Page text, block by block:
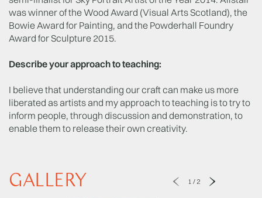
was winner of the Wood Award (Visual Arts Scotland), the
Bowie Award for Painting, and the Powderhall Foundry
Award for Sculpture 2015.
Describe your approach to teaching:
I believe that understanding our craft can make us more
liberated as artists and my approach to teaching is to try to
inform people, through discussion and demonstration, to
enable them to release their own creativity.
GALLERY 1 / 2